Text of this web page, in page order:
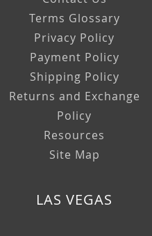
Terms Glossary
Privacy Policy
Payment Policy
Shipping Policy
Returns and Exchange
Policy
Resources
Site Map
LAS VEGAS